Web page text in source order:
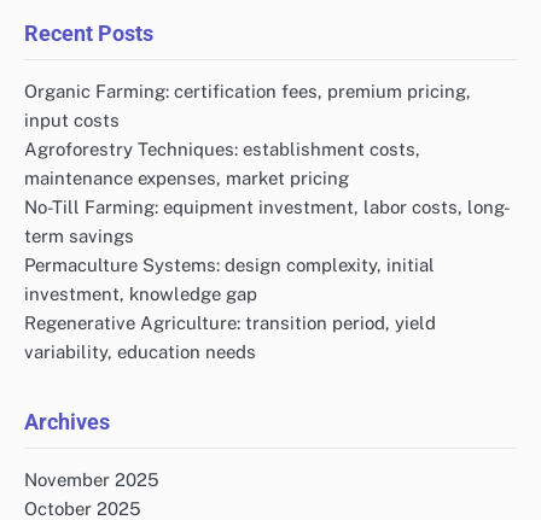
Recent Posts
Organic Farming: certification fees, premium pricing,
input costs
Agroforestry Techniques: establishment costs,
maintenance expenses, market pricing
No-Till Farming: equipment investment, labor costs, long-
term savings
Permaculture Systems: design complexity, initial
investment, knowledge gap
Regenerative Agriculture: transition period, yield
variability, education needs
Archives
November 2025
October 2025